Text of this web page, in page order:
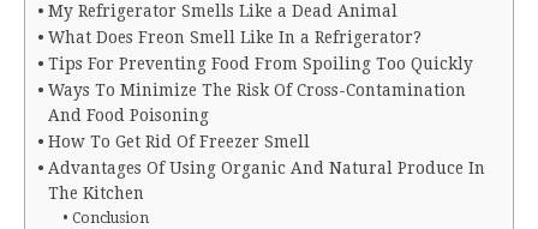
My Refrigerator Smells Like a Dead Animal
What Does Freon Smell Like In a Refrigerator?
Tips For Preventing Food From Spoiling Too Quickly
Ways To Minimize The Risk Of Cross-Contamination
And Food Poisoning
How To Get Rid Of Freezer Smell
Advantages Of Using Organic And Natural Produce In
The Kitchen
Conclusion